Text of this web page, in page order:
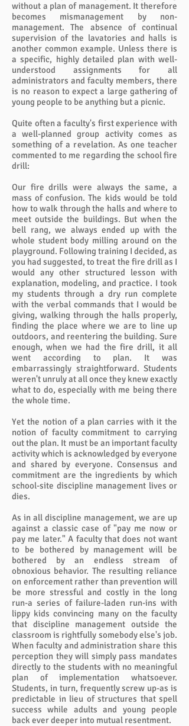
without a plan of management. It therefore
becomes mismanagement by non-
management. The absence of continual
supervision of the lavatories and halls is
another common example. Unless there is
a specific, highly detailed plan with well-
understood assignments for all
administrators and faculty members, there
is no reason to expect a large gathering of
young people to be anything but a picnic.
Quite often a faculty's first experience with
a well-planned group activity comes as
something of a revelation. As one teacher
commented to me regarding the school fire
drill:
Our fire drills were always the same, a
mass of confusion. The kids would be told
how to walk through the halls and where to
meet outside the buildings. But when the
bell rang, we always ended up with the
whole student body milling around on the
playground. Following training I decided, as
you had suggested, to treat the fire drill as I
would any other structured lesson with
explanation, modeling, and practice. I took
my students through a dry run complete
with the verbal commands that I would be
giving, walking through the halls properly,
finding the place where we are to line up
outdoors, and reentering the building. Sure
enough, when we had the fire drill, it all
went according to plan. It was
embarrassingly straightforward. Students
weren't unruly at all once they knew exactly
what to do, especially with me being there
the whole time.
Yet the notion of a plan carries with it the
notion of faculty commitment to carrying
out the plan. It must be an important faculty
activity which is acknowledged by everyone
and shared by everyone. Consensus and
commitment are the ingredients by which
school-site discipline management lives or
dies.
As in all discipline management, we are up
against a classic case of "pay me now or
pay me later." A faculty that does not want
to be bothered by management will be
bothered by an endless stream of
obnoxious behavior. The resulting reliance
on enforcement rather than prevention will
be more stressful and costly in the long
run-a series of failure-laden run-ins with
lippy kids convincing many on the faculty
that discipline management outside the
classroom is rightfully somebody else's job.
When faculty and administration share this
perception they will simply pass mandates
directly to the students with no meaningful
plan of implementation whatsoever.
Students, in turn, frequently screw up-as is
predictable in lieu of structures that spell
success while adults and young people
back ever deeper into mutual resentment.